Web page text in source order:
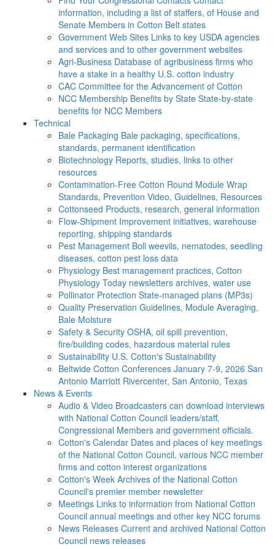
information, including a list of staffers, of House and
Senate Members in Cotton Belt states
Government Web Sites Links to key USDA agencies
and services and to other government websites
Agri-Business Database of agribusiness firms who
have a stake in a healthy U.S. cotton industry
CAC Committee for the Advancement of Cotton
NCC Membership Benefits by State State-by-state
benefits for NCC Members
Technical
Bale Packaging Bale packaging, specifications,
standards, permanent identification
Biotechnology Reports, studies, links to other
resources
Contamination-Free Cotton Round Module Wrap
Standards, Prevention Video, Guidelines, Resources
Cottonseed Products, research, general information
Flow-Shipment Improvement initiatives, warehouse
reporting, shipping standards
Pest Management Boll weevils, nematodes, seedling
diseases, cotton pest loss data
Physiology Best management practices, Cotton
Physiology Today newsletters archives, water use
Pollinator Protection State-managed plans (MP3s)
Quality Preservation Guidelines, Module Averaging,
Bale Moisture
Safety & Security OSHA, oil spill prevention,
fire/building codes, hazardous material rules
Sustainability U.S. Cotton's Sustainability
Beltwide Cotton Conferences January 7-9, 2026 San
Antonio Marriott Rivercenter, San Antonio, Texas
News & Events
Audio & Video Broadcasters can download interviews
with National Cotton Council leaders/staff,
Congressional Members and government officials.
Cotton's Calendar Dates and places of key meetings
of the National Cotton Council, various NCC member
firms and cotton interest organizations
Cotton's Week Archives of the National Cotton
Council's premier member newsletter
Meetings Links to information from National Cotton
Council annual meetings and other key NCC forums
News Releases Current and archived National Cotton
Council news releases